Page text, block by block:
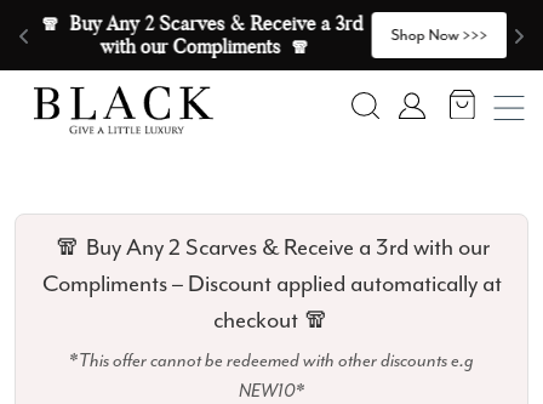
🧣  Buy Any 2 Scarves & Receive a 3rd
with our Compliments  🧣
Shop Now >>>
Skip to content
Search Account
🧣 Buy Any 2 Scarves & Receive a 3rd with our
Compliments – Discount applied automatically at
checkout 🧣
*This offer cannot be redeemed with other discounts e.g
NEW10*